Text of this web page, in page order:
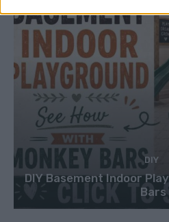
DIY
DIY Basement Indoor
Bars